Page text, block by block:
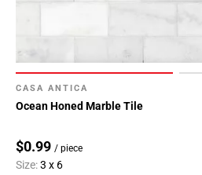
CASA ANTICA
Ocean Honed Marble Tile
$0.99 / piece
Size:3 x 6